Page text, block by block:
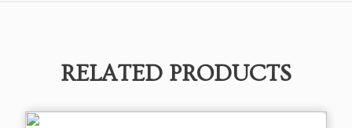
RELATED PRODUCTS